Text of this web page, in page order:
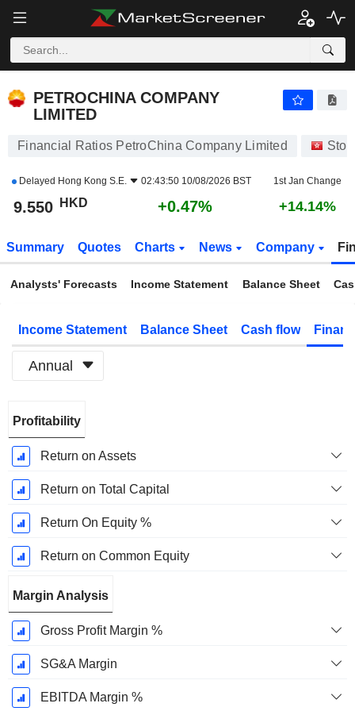
PETROCHINA COMPANY
LIMITED
Financial Ratios PetroChina Company Limited
Delayed Hong Kong S.E. 02:43:50 10/08/2026 BST 1st Jan Change
9.550 HKD +0.47% +14.14%
Summary Quotes Charts News Company
Analysts' Forecasts Income Statement Balance Sheet
Income Statement Balance Sheet Cash flow
Annual
Period:
December
Profitability
Return on Assets
Return on Total Capital
Return On Equity %
Return on Common Equity
Margin Analysis
Gross Profit Margin %
SG&A Margin
EBITDA Margin %